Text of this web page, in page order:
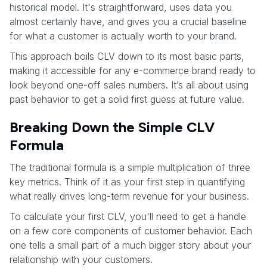
historical model. It's straightforward, uses data you
almost certainly have, and gives you a crucial baseline
for what a customer is actually worth to your brand.
This approach boils CLV down to its most basic parts,
making it accessible for any e-commerce brand ready to
look beyond one-off sales numbers. It’s all about using
past behavior to get a solid first guess at future value.
Breaking Down the Simple CLV
Formula
The traditional formula is a simple multiplication of three
key metrics. Think of it as your first step in quantifying
what really drives long-term revenue for your business.
To calculate your first CLV, you'll need to get a handle
on a few core components of customer behavior. Each
one tells a small part of a much bigger story about your
relationship with your customers.